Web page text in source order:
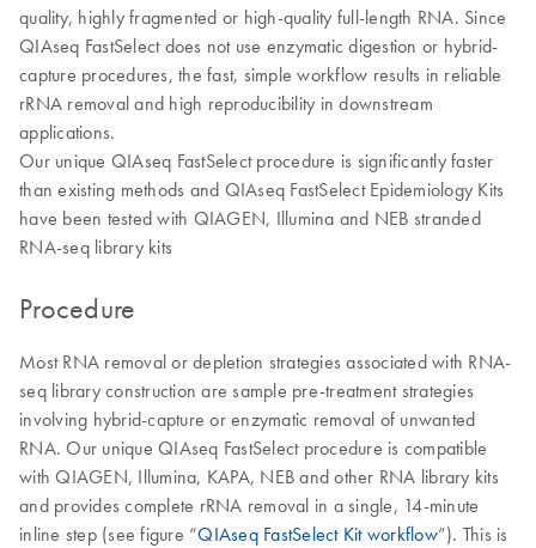
quality, highly fragmented or high-quality full-length RNA. Since
QIAseq FastSelect does not use enzymatic digestion or hybrid-
capture procedures, the fast, simple workflow results in reliable
rRNA removal and high reproducibility in downstream
applications.
Our unique QIAseq FastSelect procedure is significantly faster
than existing methods and QIAseq FastSelect Epidemiology Kits
have been tested with QIAGEN, Illumina and NEB stranded
RNA-seq library kits
Procedure
Most RNA removal or depletion strategies associated with RNA-
seq library construction are sample pre-treatment strategies
involving hybrid-capture or enzymatic removal of unwanted
RNA. Our unique QIAseq FastSelect procedure is compatible
with QIAGEN, Illumina, KAPA, NEB and other RNA library kits
and provides complete rRNA removal in a single, 14-minute
inline step (see figure “QIAseq FastSelect Kit workflow”). This is